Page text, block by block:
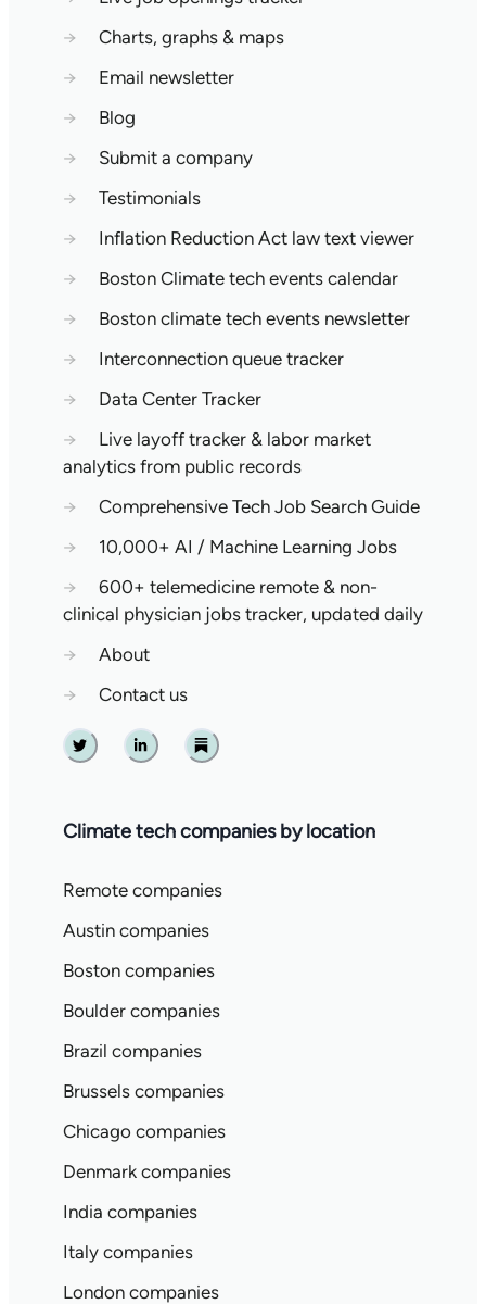
→
Charts, graphs & maps
→
Email newsletter
→
Blog
→
Submit a company
→
Testimonials
→
Inflation Reduction Act law text viewer
→
Boston Climate tech events calendar
→
Boston climate tech events newsletter
→
Interconnection queue tracker
→
Data Center Tracker
→
Live layoff tracker & labor market
analytics from public records
→
Comprehensive Tech Job Search Guide
→
10,000+ AI / Machine Learning Jobs
→
600+ telemedicine remote & non-
clinical physician jobs tracker, updated daily
→
About
→
Contact us
Twitter Linkedin Substack
Climate tech companies by location
Remote companies
Austin companies
Boston companies
Boulder companies
Brazil companies
Brussels companies
Chicago companies
Denmark companies
India companies
Italy companies
London companies